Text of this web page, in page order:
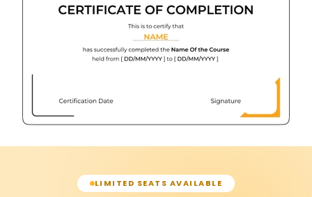
LIMITED SEATS AVAILABLE